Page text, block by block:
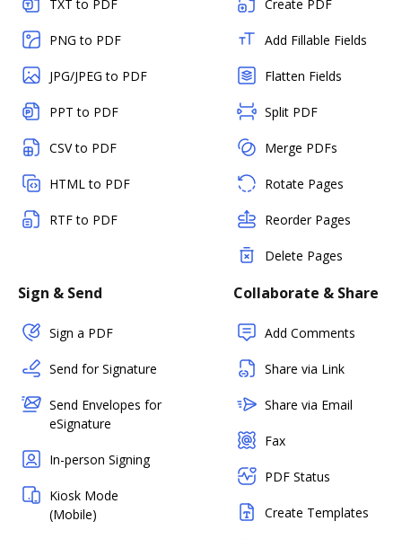
TXT to PDF
PNG to PDF
JPG/JPEG to PDF
PPT to PDF
CSV to PDF
HTML to PDF
RTF to PDF
Create PDF
Add Fillable Fields
Flatten Fields
Split PDF
Merge PDFs
Rotate Pages
Reorder Pages
Delete Pages
Sign & Send
Sign a PDF
Send for Signature
Send Envelopes for
eSignature
In-person Signing
Kiosk Mode
(Mobile)
Collaborate & Share
Add Comments
Share via Link
Share via Email
Fax
PDF Status
Create Templates